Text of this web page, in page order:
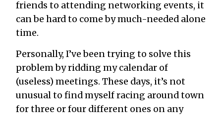
friends to attending networking events, it
can be hard to come by much-needed alone
time.
Personally, I’ve been trying to solve this
problem by ridding my calendar of
(useless) meetings. These days, it’s not
unusual to find myself racing around town
for three or four different ones on any